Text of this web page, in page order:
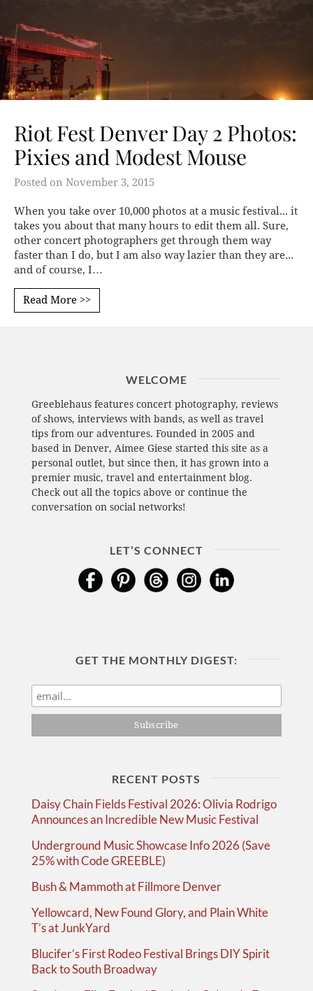
Riot Fest Denver Day 2 Photos:
Pixies and Modest Mouse
Posted on November 3, 2015
When you take over 10,000 photos at a music festival... it
takes you about that many hours to edit them all. Sure,
other concert photographers get through them way
faster than I do, but I am also way lazier than they are...
and of course, I…
Read More >>
WELCOME
Greeblehaus features concert photography, reviews
of shows, interviews with bands, as well as travel
tips from our adventures. Founded in 2005 and
based in Denver, Aimee Giese started this site as a
personal outlet, but since then, it has grown into a
premier music, travel and entertainment blog.
Check out all the topics above or continue the
conversation on social networks!
LET’S CONNECT
GET THE MONTHLY DIGEST:
RECENT POSTS
Daisy Chain Fields Festival 2026: Olivia Rodrigo
Announces an Incredible New Music Festival
Underground Music Showcase Info 2026 (Save
25% with Code GREEBLE)
Bush & Mammoth at Fillmore Denver
Yellowcard, New Found Glory, and Plain White
T’s at JunkYard
Blucifer’s First Rodeo Festival Brings DIY Spirit
Back to South Broadway